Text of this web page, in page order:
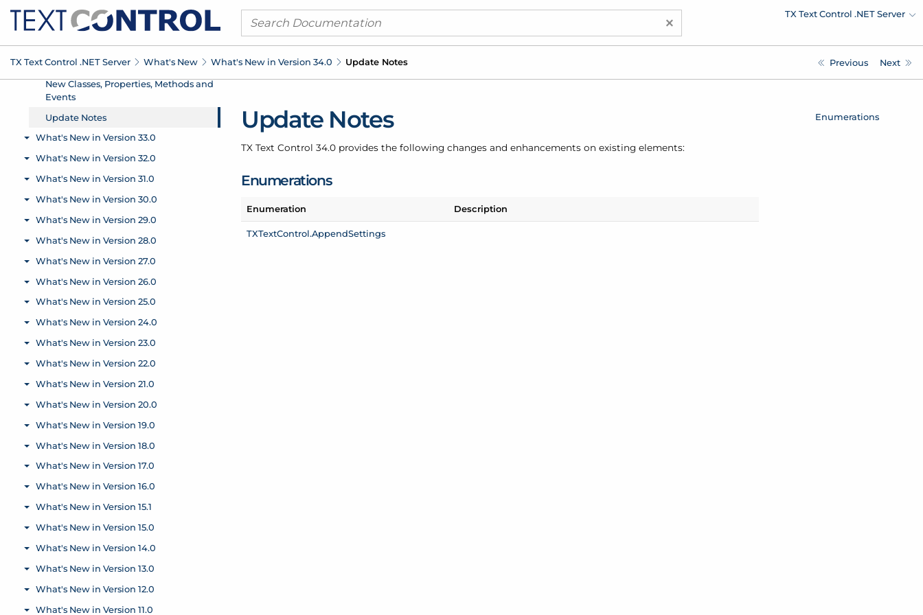
× TX Text Control .NET Server
TX Text Control .NET Server What's New What's New in Version 34.0 Update Notes Previous Next
Update Notes
TX Text Control 34.0 provides the following changes and enhancements on existing elements:
Enumerations
Enumeration Description
TXTextControl.AppendSettings
Enumerations